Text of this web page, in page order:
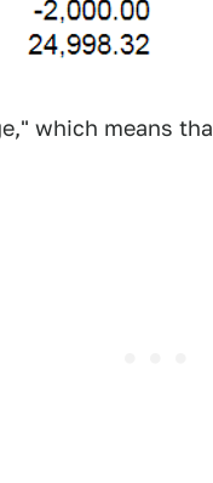
which means